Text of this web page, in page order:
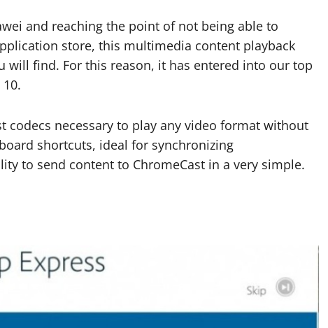
and reaching the point of not being able to
store, this multimedia content playback
will find. For this reason, it has entered into our top
codecs necessary to play any video format without
shortcuts, ideal for synchronizing
to send content to ChromeCast in a very simple.